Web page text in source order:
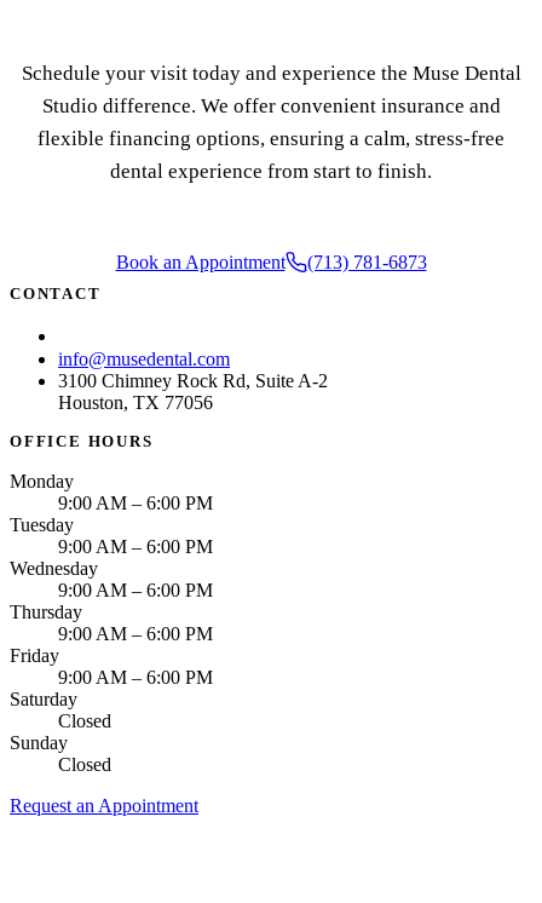
Schedule your visit today and experience the Muse Dental
Studio difference. We offer convenient insurance and
flexible financing options, ensuring a calm, stress-free
dental experience from start to finish.
Book an Appointment (713) 781-6873
CONTACT
info@musedental.com
3100 Chimney Rock Rd, Suite A-2
Houston, TX 77056
OFFICE HOURS
Monday
9:00 AM – 6:00 PM
Tuesday
9:00 AM – 6:00 PM
Wednesday
9:00 AM – 6:00 PM
Thursday
9:00 AM – 6:00 PM
Friday
9:00 AM – 6:00 PM
Saturday
Closed
Sunday
Closed
Request an Appointment